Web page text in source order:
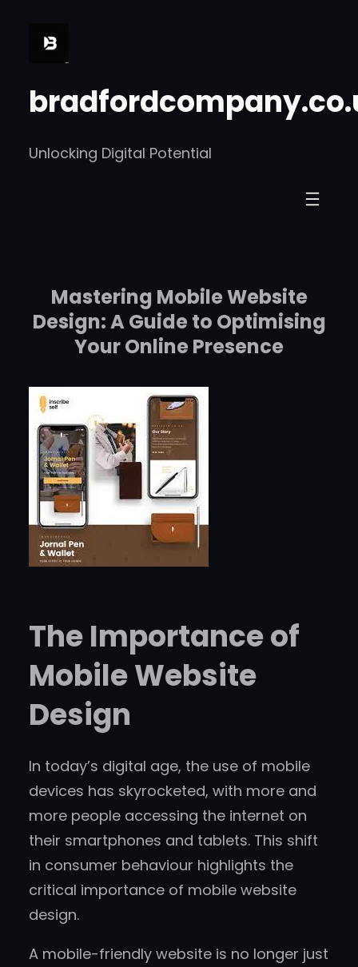
Unlocking Digital Potential
Mastering Mobile Website
Design: A Guide to Optimising
Your Online Presence
The Importance of
Mobile Website
Design
In today’s digital age, the use of mobile
devices has skyrocketed, with more and
more people accessing the internet on
their smartphones and tablets. This shift
in consumer behaviour highlights the
critical importance of mobile website
design.
A mobile-friendly website is no longer just